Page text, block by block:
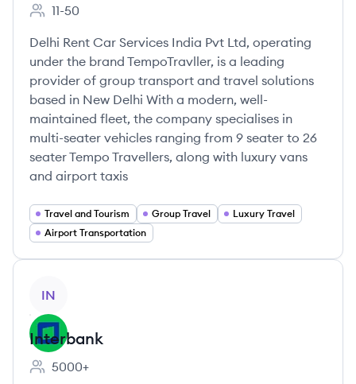
Employee count:
11-50
Delhi Rent Car Services India Pvt Ltd, operating
under the brand TempoTravller, is a leading
provider of group transport and travel solutions
based in New Delhi With a modern, well-
maintained fleet, the company specialises in
multi-seater vehicles ranging from 9 seater to 26
seater Tempo Travellers, along with luxury vans
and airport taxis
Travel and Tourism Group Travel
Luxury Travel
Airport Transportation
IN
Interbank
Employee count:
5000+